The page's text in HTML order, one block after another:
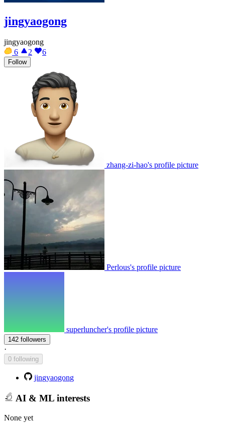
jingyaogong
jingyaogong
6
2 6
Follow
zhang-zi-hao's profile picture
Perlous's profile picture
superluncher's profile picture
142 followers
·
0 following
jingyaogong
AI & ML interests
None yet